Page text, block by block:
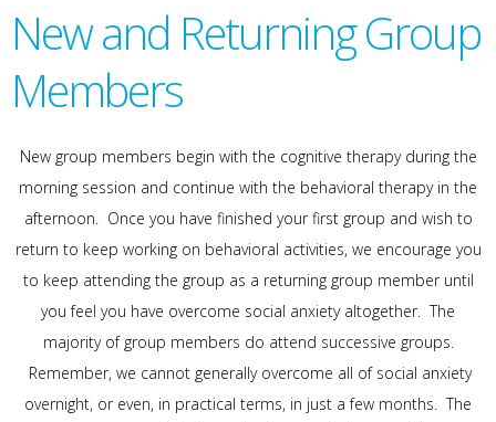
New and Returning Group
Members
New group members begin with the cognitive therapy during the
morning session and continue with the behavioral therapy in the
afternoon. Once you have finished your first group and wish to
return to keep working on behavioral activities, we encourage you
to keep attending the group as a returning group member until
you feel you have overcome social anxiety altogether. The
majority of group members do attend successive groups.
Remember, we cannot generally overcome all of social anxiety
overnight, or even, in practical terms, in just a few months. The